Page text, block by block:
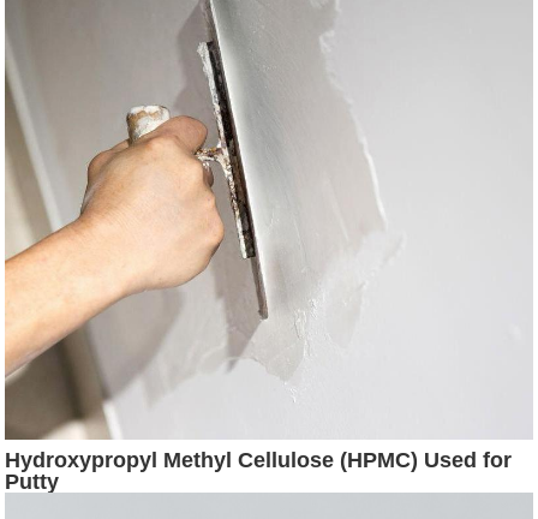
Hydroxypropyl Methyl Cellulose (HPMC) Used for
Putty